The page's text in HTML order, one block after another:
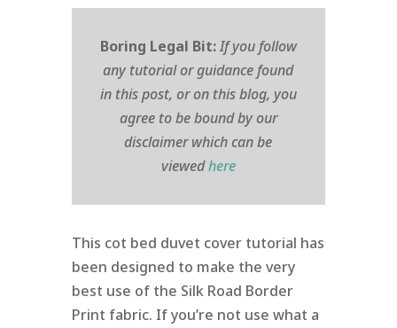
Boring Legal Bit:If you follow
any tutorial or guidance found
in this post, or on this blog, you
agree to be bound by our
disclaimer which can be
viewedhere
This cot bed duvet cover tutorial has
been designed to make the very
best use of the Silk Road Border
Print fabric. If you’re not use what a